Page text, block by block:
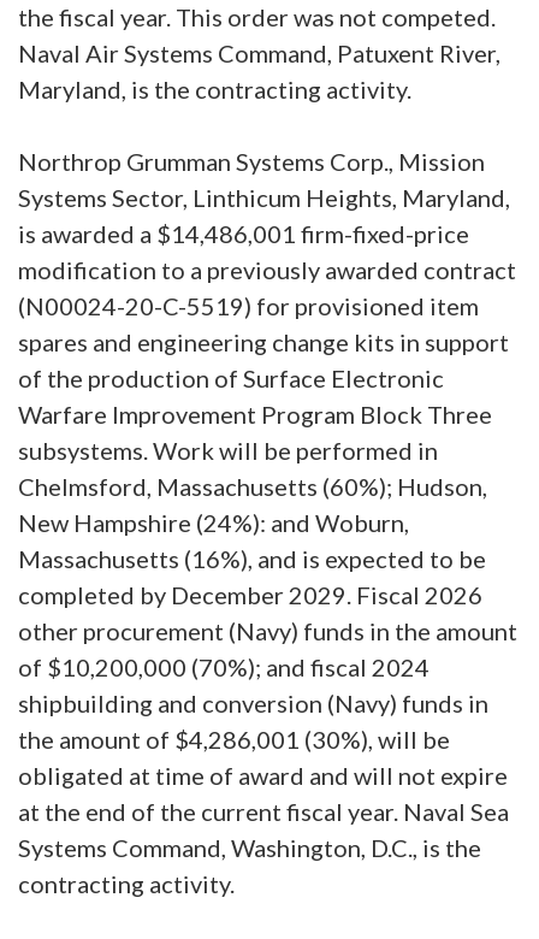
the fiscal year. This order was not competed.
Naval Air Systems Command, Patuxent River,
Maryland, is the contracting activity.
Northrop Grumman Systems Corp., Mission
Systems Sector, Linthicum Heights, Maryland,
is awarded a $14,486,001 firm-fixed-price
modification to a previously awarded contract
(N00024-20-C-5519) for provisioned item
spares and engineering change kits in support
of the production of Surface Electronic
Warfare Improvement Program Block Three
subsystems. Work will be performed in
Chelmsford, Massachusetts (60%); Hudson,
New Hampshire (24%): and Woburn,
Massachusetts (16%), and is expected to be
completed by December 2029. Fiscal 2026
other procurement (Navy) funds in the amount
of $10,200,000 (70%); and fiscal 2024
shipbuilding and conversion (Navy) funds in
the amount of $4,286,001 (30%), will be
obligated at time of award and will not expire
at the end of the current fiscal year. Naval Sea
Systems Command, Washington, D.C., is the
contracting activity.